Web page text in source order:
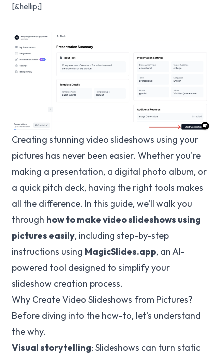
[&hellip;]
Creating stunning video slideshows using your
pictures has never been easier. Whether you're
making a presentation, a digital photo album, or
a quick pitch deck, having the right tools makes
all the difference. In this guide, we’ll walk you
through how to make video slideshows using
pictures easily, including step-by-step
instructions using MagicSlides.app, an AI-
powered tool designed to simplify your
slideshow creation process.
Why Create Video Slideshows from Pictures?
Before diving into the how-to, let’s understand
the why.
Visual storytelling: Slideshows can turn static